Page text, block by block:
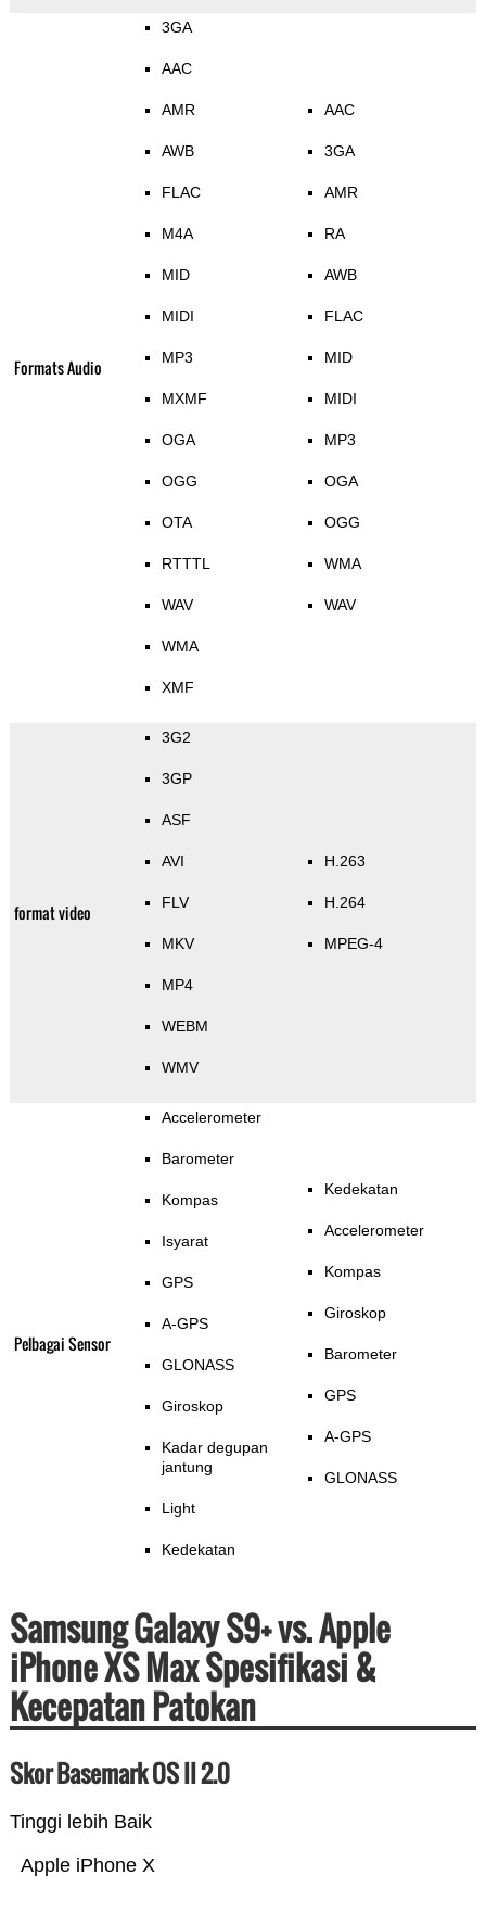
Formats Audio
3GA
AAC
AMR
AWB
FLAC
M4A
MID
MIDI
MP3
MXMF
OGA
OGG
OTA
RTTTL
WAV
WMA
XMF
AAC
3GA
AMR
RA
AWB
FLAC
MID
MIDI
MP3
OGA
OGG
WMA
WAV
format video
3G2
3GP
ASF
AVI
FLV
MKV
MP4
WEBM
WMV
H.263
H.264
MPEG-4
Pelbagai Sensor
Accelerometer
Barometer
Kompas
Isyarat
GPS
A-GPS
GLONASS
Giroskop
Kadar degupan
jantung
Light
Kedekatan
Kedekatan
Accelerometer
Kompas
Giroskop
Barometer
GPS
A-GPS
GLONASS
Samsung Galaxy S9+ vs. Apple
iPhone XS Max Spesifikasi &
Kecepatan Patokan
Skor Basemark OS II 2.0
Tinggi lebih Baik
Apple iPhone X